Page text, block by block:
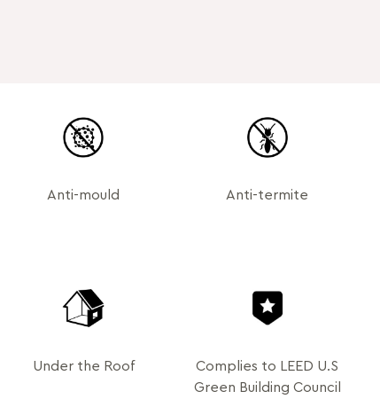
Anti-mould Anti-termite
Under the Roof
Complies to LEED U.S
Green Building Council